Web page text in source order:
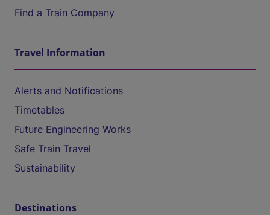
Find a Train Company
Travel Information
Alerts and Notifications
Timetables
Future Engineering Works
Safe Train Travel
Sustainability
Destinations